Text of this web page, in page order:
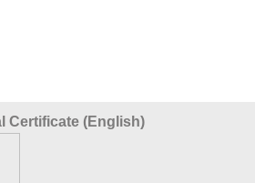
Certificate (English)